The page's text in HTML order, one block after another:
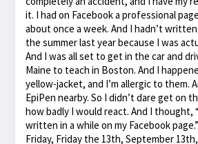
it. I had on Facebook a professional
about once a week. And I hadn’t
the summer last year because I was
And I was all set to get in the car and
Maine to teach in Boston. And I
yellow-jacket, and I’m allergic to them.
EpiPen nearby. So I didn’t dare get on
how badly I would react. And I thought,
written in a while on my Facebook
Friday, Friday the 13th, September